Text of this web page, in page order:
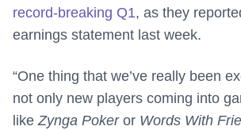
record-breaking Q1, as they
earnings statement last week.
“One thing that we’ve really been
not only new players coming into
likeZynga Pokeror Words With